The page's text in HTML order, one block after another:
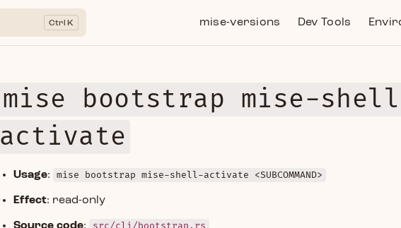
K
mise-versions
Dev Tools
mise bootstrap mise-
activate
Usage: mise bootstrap mise-shell-activate <SUBCOMMAND>
Effect: read-only